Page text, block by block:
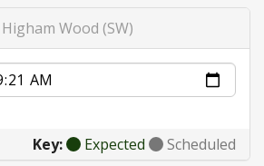
Higham Wood (SW)
Key: Expected Scheduled